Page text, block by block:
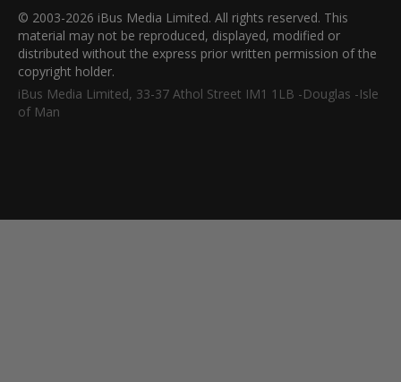
© 2003-2026 iBus Media Limited. All rights reserved. This
material may not be reproduced, displayed, modified or
distributed without the express prior written permission of the
copyright holder.
iBus Media Limited, 33-37 Athol Street IM1 1LB -Douglas -Isle
of Man